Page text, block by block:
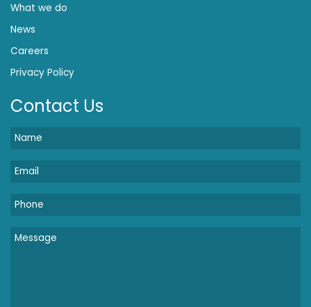
What we do
News
Careers
Privacy Policy
Contact Us